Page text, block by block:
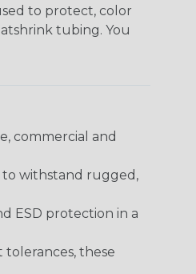
to protect, color
tubing. You
commercial and
to withstand rugged,
ESD protection in a
these